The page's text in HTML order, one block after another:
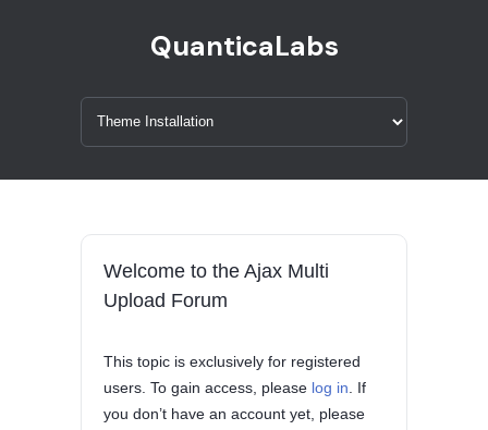
QuanticaLabs
Welcome to the Ajax Multi
Upload Forum
This topic is exclusively for registered
users. To gain access, please log in . If
you don’t have an account yet, please